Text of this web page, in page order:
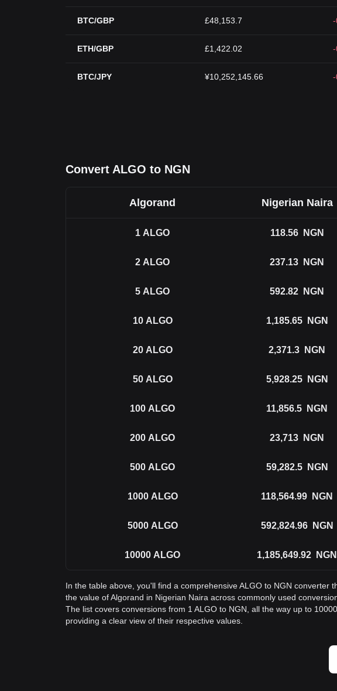
BTC/GBP £48,153.7
ETH/GBP £1,422.02
BTC/JPY ¥10,252,145.66
Convert ALGO to NGN
Algorand Nigerian Naira
1 ALGO 118.56 NGN
2 ALGO 237.13 NGN
5 ALGO 592.82 NGN
10 ALGO 1,185.65 NGN
20 ALGO 2,371.3 NGN
50 ALGO 5,928.25 NGN
100 ALGO 11,856.5 NGN
200 ALGO 23,713 NGN
500 ALGO 59,282.5 NGN
1000 ALGO 118,564.99 NGN
5000 ALGO 592,824.96 NGN
10000 ALGO 1,185,649.92 NGN
In the table above, you'll find a comprehensive ALGO to NGN converter
the value of Algorand in Nigerian Naira across commonly used
The list covers conversions from 1 ALGO to NGN, all the way up to 10000
providing a clear view of their respective values.